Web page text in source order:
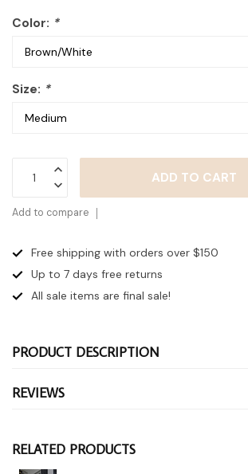
Color: *
Size: *
ADD TO CART
Add to compare
Free shipping with orders over $150
Up to 7 days free returns
All sale items are final sale!
PRODUCT DESCRIPTION
REVIEWS
RELATED PRODUCTS